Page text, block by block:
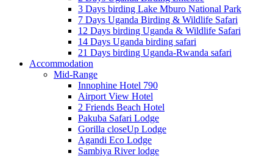
3 Days birding Lake Mburo National Park
7 Days Uganda Birding & Wildlife Safari
12 Days birding Uganda & Wildlife Safari
14 Days Uganda birding safari
21 Days birding Uganda-Rwanda safari
Accommodation
Mid-Range
Innophine Hotel 790
Airport View Hotel
2 Friends Beach Hotel
Pakuba Safari Lodge
Gorilla closeUp Lodge
Agandi Eco Lodge
Sambiya River lodge